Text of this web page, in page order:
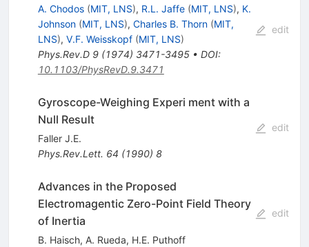
A. Chodos (MIT, LNS), R.L. Jaffe (MIT, LNS), K.
Johnson (MIT, LNS), Charles B. Thorn (MIT,
LNS), V.F. Weisskopf (MIT, LNS)
Phys.Rev.D 9(1974) 3471-3495• DOI:
10.1103/PhysRevD.9.3471
edit
Gyroscope-Weighing Experi ment with a
Null Result
Faller J.E.
Phys.Rev.Lett. 64 (1990) 8
edit
Advances in the Proposed
Electromagentic Zero-Point Field Theory
of Inertia
B. Haisch, A. Rueda, H.E. Puthoff
edit